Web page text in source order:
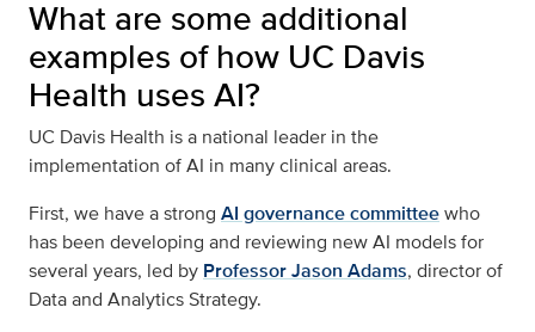
What are some additional
examples of how UC Davis
Health uses AI?
UC Davis Health is a national leader in the
implementation of AI in many clinical areas.
First, we have a strong AI governance committeewho
has been developing and reviewing new AI models for
several years, led by Professor Jason Adams, director of
Data and Analytics Strategy.